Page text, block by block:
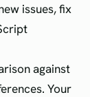
issues, fix
against
Your